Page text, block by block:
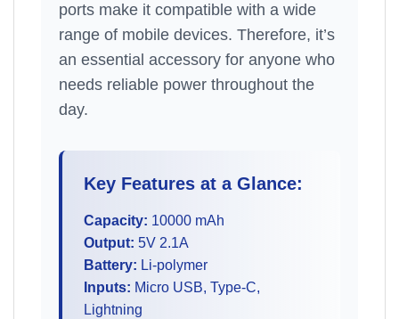
ports make it compatible with a wide
range of mobile devices. Therefore, it’s
an essential accessory for anyone who
needs reliable power throughout the
day.
Key Features at a Glance:
Capacity: 10000 mAh
Output: 5V 2.1A
Battery: Li-polymer
Inputs: Micro USB, Type-C,
Lightning